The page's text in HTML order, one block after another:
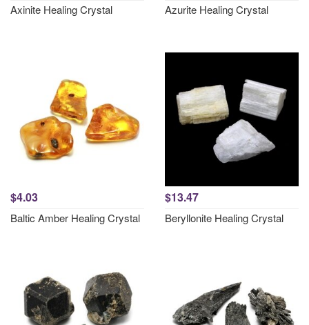
Axinite Healing Crystal Azurite Healing Crystal
$4.03
Baltic Amber Healing Crystal
$13.47
Beryllonite Healing Crystal